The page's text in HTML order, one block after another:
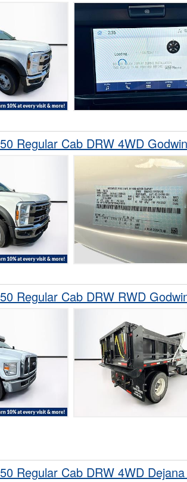
Regular Cab DRW 4WD
Regular Cab DRW RWD
Regular Cab DRW 4WD